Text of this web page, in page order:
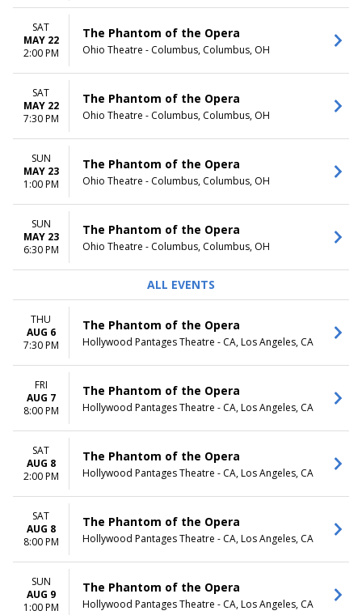
SAT
MAY 22
2:00 PM
The Phantom of the Opera
Ohio Theatre - Columbus, Columbus, OH
SAT
MAY 22
7:30 PM
The Phantom of the Opera
Ohio Theatre - Columbus, Columbus, OH
SUN
MAY 23
1:00 PM
The Phantom of the Opera
Ohio Theatre - Columbus, Columbus, OH
SUN
MAY 23
6:30 PM
The Phantom of the Opera
Ohio Theatre - Columbus, Columbus, OH
ALL EVENTS
THU
AUG 6
7:30 PM
The Phantom of the Opera
Hollywood Pantages Theatre - CA, Los Angeles, CA
FRI
AUG 7
8:00 PM
The Phantom of the Opera
Hollywood Pantages Theatre - CA, Los Angeles, CA
SAT
AUG 8
2:00 PM
The Phantom of the Opera
Hollywood Pantages Theatre - CA, Los Angeles, CA
SAT
AUG 8
8:00 PM
The Phantom of the Opera
Hollywood Pantages Theatre - CA, Los Angeles, CA
SUN
AUG 9
1:00 PM
The Phantom of the Opera
Hollywood Pantages Theatre - CA, Los Angeles, CA